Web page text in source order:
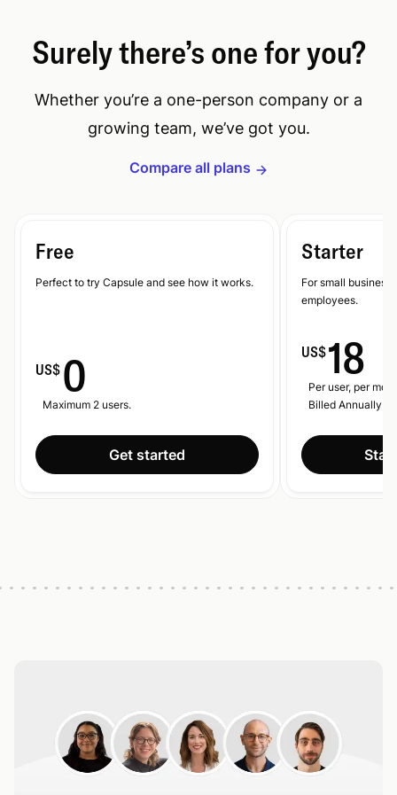
Surely there’s one for you?
Whether you’re a one-person company or a
growing team, we’ve got you.
Compare all plans
Free
Perfect to try Capsule and see how it works.
US$ 0
Maximum 2 users.
Get started
Starter
For small
employees.
US$18
Per user, per
Billed Annually.